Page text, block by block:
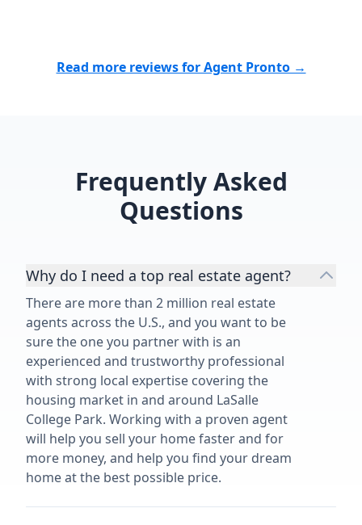
Read more reviews for Agent Pronto →
Frequently Asked
Questions
Why do I need a top real estate agent?
There are more than 2 million real estate
agents across the U.S., and you want to be
sure the one you partner with is an
experienced and trustworthy professional
with strong local expertise covering the
housing market in and around LaSalle
College Park. Working with a proven agent
will help you sell your home faster and for
more money, and help you find your dream
home at the best possible price.